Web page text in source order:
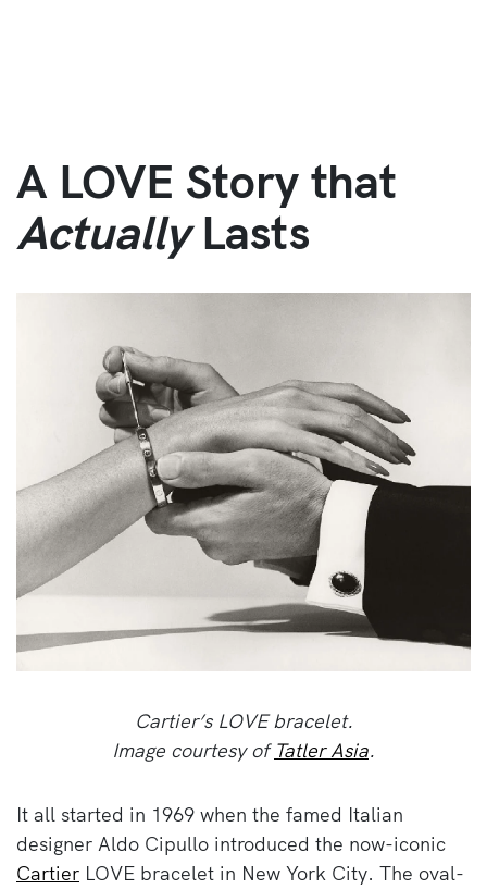
A LOVE Story that
ActuallyLasts
Cartier’s LOVE bracelet.
Image courtesy of Tatler Asia.
It all started in 1969 when the famed Italian
designer Aldo Cipullo introduced the now-iconic
Cartier LOVE bracelet in New York City. The oval-